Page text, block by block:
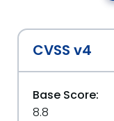
CVSS v4
Base Score:
8.8